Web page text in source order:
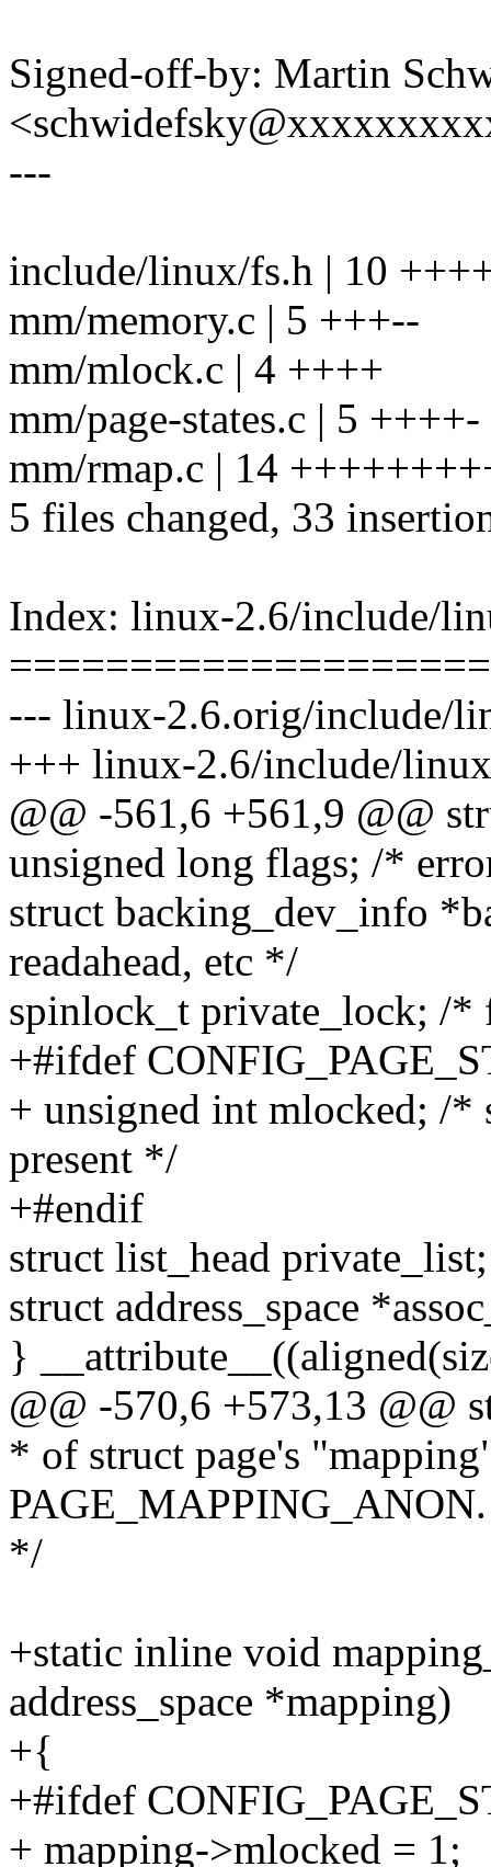
Signed-off-by: Martin
---
include/linux/fs.h | 10
mm/memory.c | 5 +++--
mm/mlock.c | 4 ++++
mm/page-states.c | 5 ++++-
mm/rmap.c | 14
5 files changed, 33
Index: linux-2.6/include/
--- linux-2.6.orig/include/
+++ linux-2.6/include/
@@ -561,6 +561,9 @@
unsigned long flags; /*
struct backing_dev_info
readahead, etc */
spinlock_t private_lock; /*
+#ifdef
+ unsigned int mlocked; /
present */
+#endif
struct list_head
struct address_space
}
@@ -570,6 +573,13 @@
* of struct page's
PAGE_MAPPING_ANON.
*/
+static inline void
address_space *mapping)
+{
+#ifdef
+ mapping->mlocked = 1;